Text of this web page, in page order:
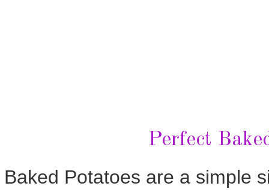
Perfect
Baked Potatoes are a simple